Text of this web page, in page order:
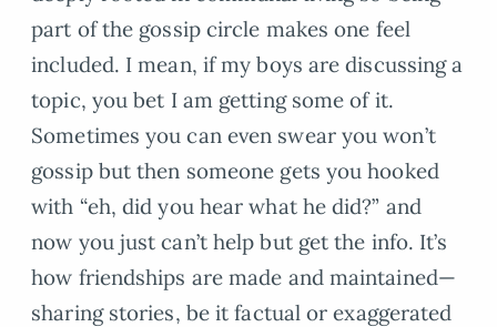
part of the gossip circle makes one feel
included. I mean, if my boys are discussing a
topic, you bet I am getting some of it.
Sometimes you can even swear you won’t
gossip but then someone gets you hooked
with “eh, did you hear what he did?” and
now you just can’t help but get the info. It’s
how friendships are made and maintained—
sharing stories, be it factual or exaggerated